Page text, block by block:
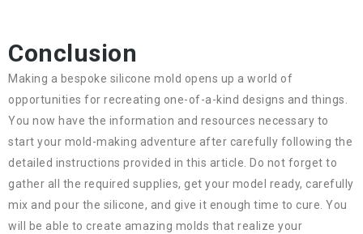
Conclusion
Making a bespoke silicone mold opens up a world of
opportunities for recreating one-of-a-kind designs and things.
You now have the information and resources necessary to
start your mold-making adventure after carefully following the
detailed instructions provided in this article. Do not forget to
gather all the required supplies, get your model ready, carefully
mix and pour the silicone, and give it enough time to cure. You
will be able to create amazing molds that realize your